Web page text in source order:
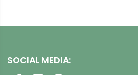
SOCIAL MEDIA: